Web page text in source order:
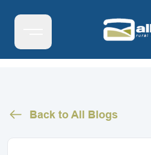
Back to All Blogs